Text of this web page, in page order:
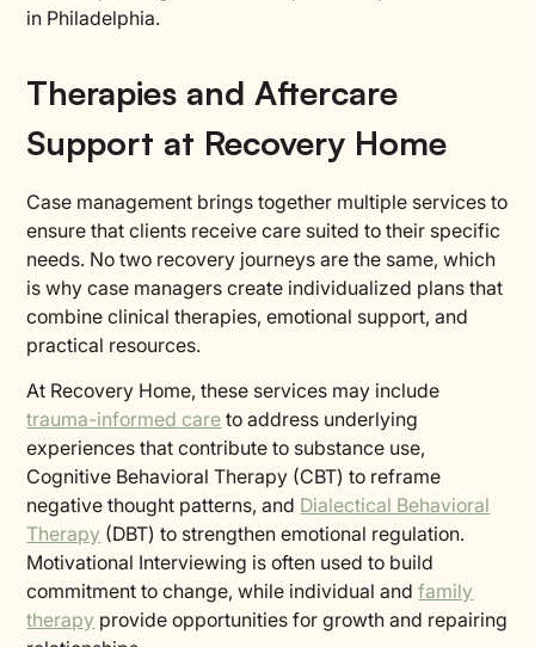
Therapies and Aftercare
Support at Recovery Home
Case management brings together multiple services to
ensure that clients receive care suited to their specific
needs. No two recovery journeys are the same, which
is why case managers create individualized plans that
combine clinical therapies, emotional support, and
practical resources.
At Recovery Home, these services may include
trauma-informed care to address underlying
experiences that contribute to substance use,
Cognitive Behavioral Therapy (CBT) to reframe
negative thought patterns, and Dialectical Behavioral
Therapy (DBT) to strengthen emotional regulation.
Motivational Interviewing is often used to build
commitment to change, while individual andfamily
therapy provide opportunities for growth and repairing